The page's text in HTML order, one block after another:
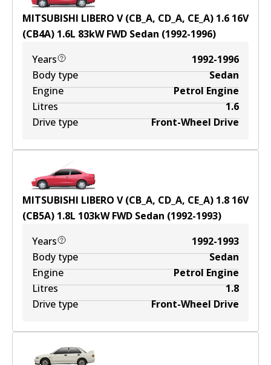
MITSUBISHI LIBERO V (CB_A, CD_A, CE_A) 1.6 16V
(CB4A) 1.6L 83kWFWD Sedan (1992-1996)
Years
1992-1996
Body type
Sedan
Engine
Petrol Engine
Litres
1.6
Drive type
Front-Wheel Drive
MITSUBISHI LIBERO V (CB_A, CD_A, CE_A) 1.8 16V
(CB5A) 1.8L 103kWFWD Sedan (1992-1993)
Years
1992-1993
Body type
Sedan
Engine
Petrol Engine
Litres
1.8
Drive type
Front-Wheel Drive